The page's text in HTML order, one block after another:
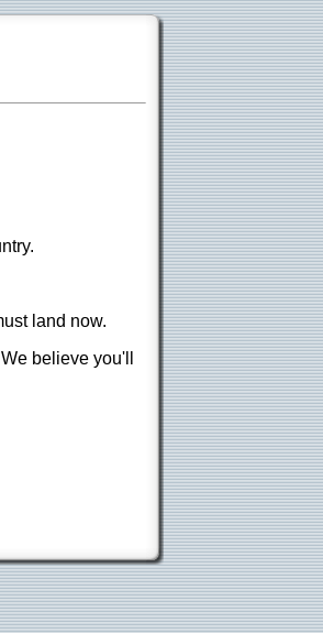
land now.
believe you'll